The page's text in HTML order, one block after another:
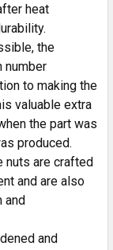
heat
the
number
to making the
valuable extra
the part was
produced.
nuts are crafted
and are also
and
and